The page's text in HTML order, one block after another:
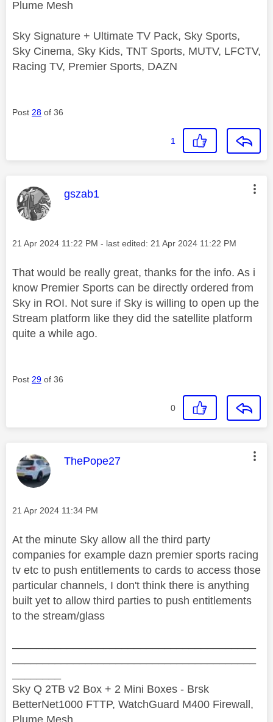
Plume Mesh
Sky Signature + Ultimate TV Pack, Sky Sports,
Sky Cinema, Sky Kids, TNT Sports, MUTV, LFCTV,
Racing TV, Premier Sports, DAZN
Post 28 of 36
1
This message was authored by:
gszab1
Message posted on
‎21 Apr 2024 11:22 PM - last edited: ‎21 Apr 2024 11:22 PM
That would be really great, thanks for the info. As i
know Premier Sports can be directly ordered from
Sky in ROI. Not sure if Sky is willing to open up the
Stream platform like they did the satellite platform
quite a while ago.
Post 29 of 36
0
This message was authored by:
ThePope27
Message posted on
‎21 Apr 2024 11:34 PM
At the minute Sky allow all the third party
companies for example dazn premier sports racing
tv etc to push entitlements to cards to access those
particular channels, I don't think there is anything
built yet to allow third parties to push entitlements
to the stream/glass
Sky Q 2TB v2 Box + 2 Mini Boxes - Brsk
BetterNet1000 FTTP, WatchGuard M400 Firewall,
Plume Mesh